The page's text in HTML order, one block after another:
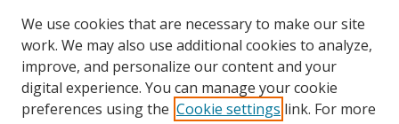
We use cookies that are necessary to make our site
work. We may also use additional cookies to analyze,
improve, and personalize our content and your
digital experience. You can manage your cookie
preferences using the Cookie settings link. For more